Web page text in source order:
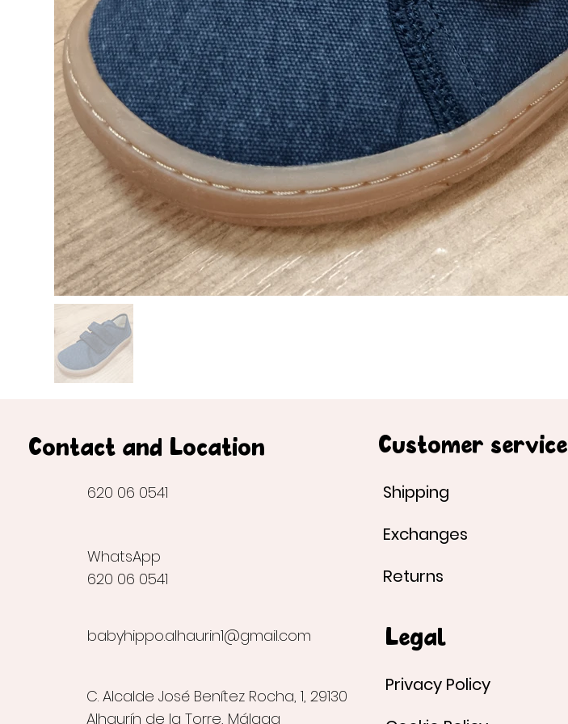
Contact and Location
620 06 0541
WhatsApp
620 06 0541
babyhippo.alhaurin1@gmail.com
C. Alcalde José Benítez Rocha, 1, 29130
Alhaurín de la Torre, Málaga
Customer service
Shipping
Exchanges
Returns
Legal
Privacy Policy